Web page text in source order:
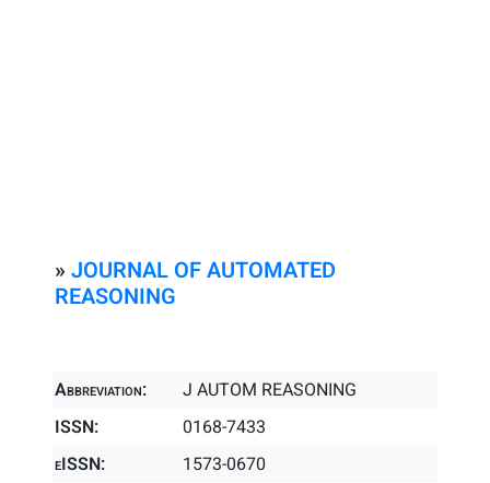
» JOURNAL OF AUTOMATED
REASONING
Abbreviation:
J AUTOM REASONING
ISSN:
0168-7433
eISSN:
1573-0670